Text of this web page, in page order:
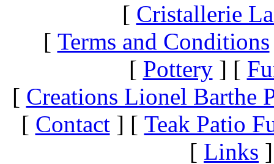
[ Cristallerie
[ Terms and Conditions
[ Pottery] [
[ Creations Lionel Barthe
[ Contact] [ Teak Patio
[ Links ]